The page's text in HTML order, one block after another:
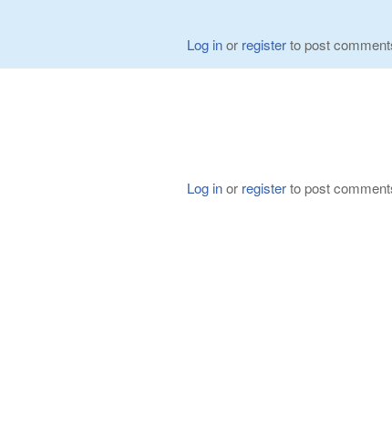
Log inor registerto post
Log inor registerto post